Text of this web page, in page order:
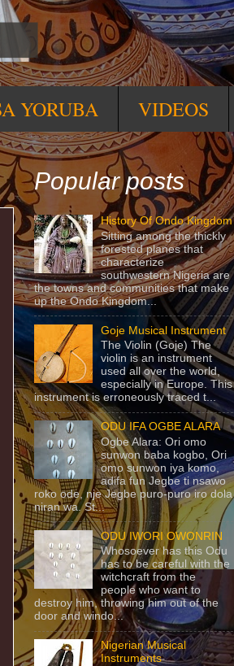
YORUBA VIDEOS
Popular posts
History Of Ondo Kingdom
Sitting among the thickly
forested planes that
characterize
southwestern Nigeria are
the towns and communities that make
up the Ondo Kingdom...
Goje Musical Instrument
The Violin (Goje) The
violin is an instrument
used all over the world,
especially in Europe. This
instrument is erroneously traced t...
ODU IFA OGBE ALARA
Ogbe Alara: Ori omo
sunwon baba kogbo, Ori
omo sunwon iya komo,
adifa fun Jegbe ti nsawo
roko ode, nje Jegbe puro-puro iro dola
niran wa. St...
ODU IWORI OWONRIN
Whosoever has this Odu
has to be careful with the
witchcraft from the
people who want to
destroy him, throwing him out of the
door and windo...
Nigerian Musical
Instruments